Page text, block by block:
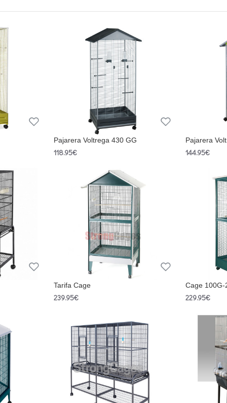
Pajarera Voltrega 430 GG
118.95€
Pajarera
144.95€
Tarifa Cage
239.95€
Cage 100G-
229.95€